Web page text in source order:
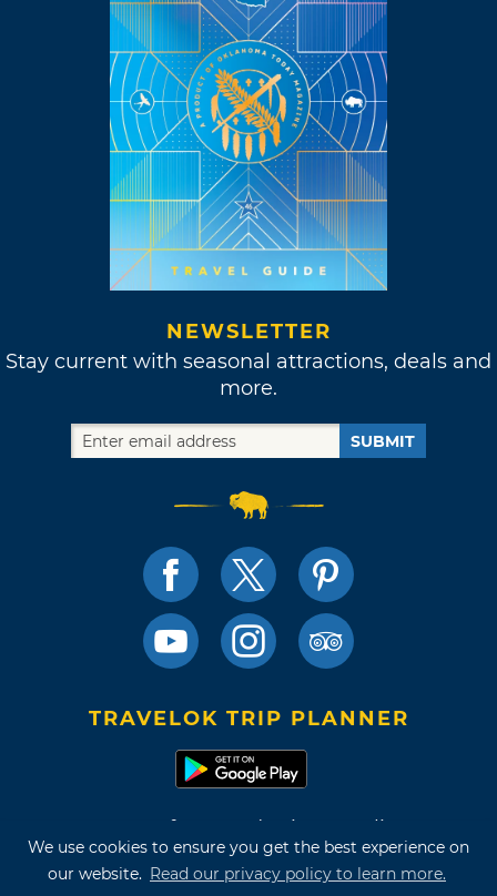
We use cookies to ensure you get the best experience on
our website. Read our privacy policy to learn more.
NEWSLETTER
Stay current with seasonal attractions, deals and
more.
SUBMIT
TRAVELOK TRIP PLANNER
Terms of Use and Privacy Policy
Site Map